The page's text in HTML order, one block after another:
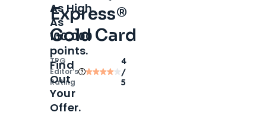
Express®
Gold Card
TPG
Editor‘s
Rating
4
/
5
As High
As
100,000
points.
Find
Out
Your
Offer.